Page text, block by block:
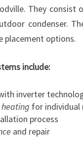
They
condenser.
placement options.
include:
inverter
for individual
process
and repair